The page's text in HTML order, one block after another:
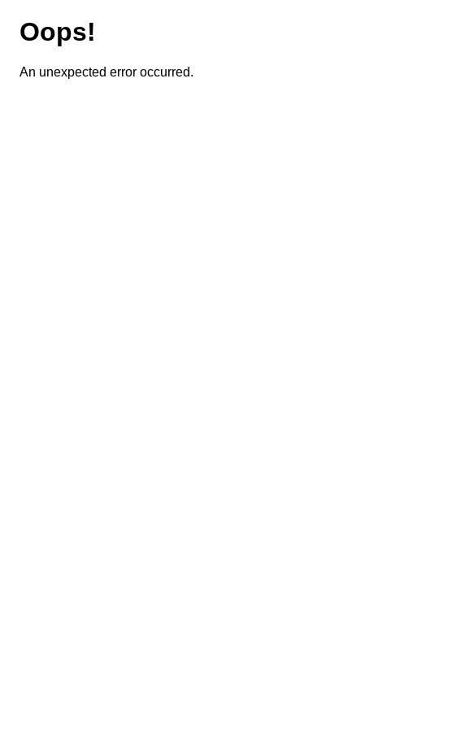
Oops!
An unexpected error occurred.